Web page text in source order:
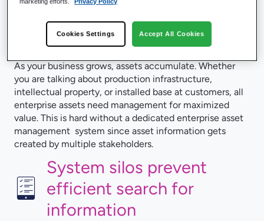
activities are in
multiple systems
As your business grows, assets accumulate. Whether
you are talking about production infrastructure,
intellectual property, or installed base at customers, all
enterprise assets need management for maximized
value. This is hard without a dedicated enterprise asset
management system since asset information gets
created by multiple stakeholders.
System silos prevent
efficient search for
information
Cookies Settings Accept All Cookies